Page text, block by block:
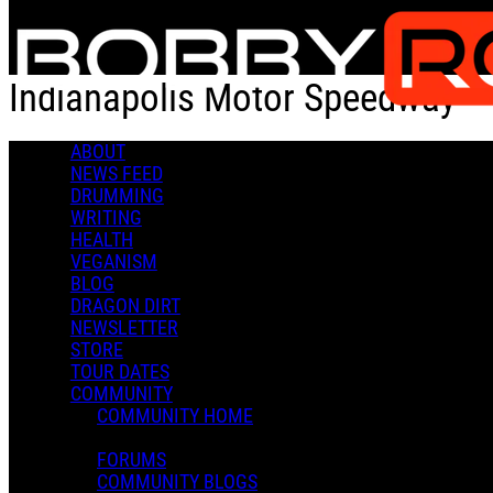
Skip to main content
ABOUT
NEWS FEED
DRUMMING
WRITING
HEALTH
VEGANISM
BLOG
DRAGON DIRT
NEWSLETTER
STORE
TOUR DATES
COMMUNITY
COMMUNITY HOME
FORUMS
COMMUNITY BLOGS
Indianapolis Motor Speedway
Check-in Get Directions
Indianapolis Motor Speedway
0 Comments
More options
4790 W 16th St
Indianapolis, IN 46222
Location
Posted by:
Andrea V
Manage Content Notifications